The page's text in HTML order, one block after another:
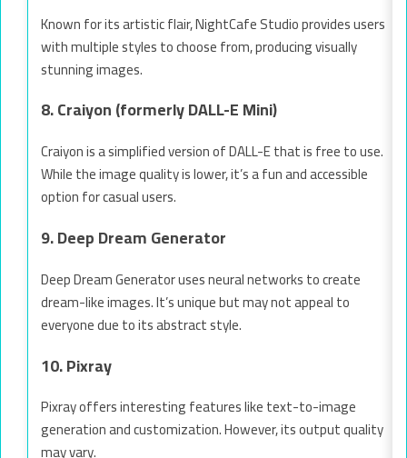
Known for its artistic flair, NightCafe Studio provides users
with multiple styles to choose from, producing visually
stunning images.
8. Craiyon (formerly DALL-E Mini)
Craiyon is a simplified version of DALL-E that is free to use.
While the image quality is lower, it’s a fun and accessible
option for casual users.
9. Deep Dream Generator
Deep Dream Generator uses neural networks to create
dream-like images. It’s unique but may not appeal to
everyone due to its abstract style.
10. Pixray
Pixray offers interesting features like text-to-image
generation and customization. However, its output quality
may vary.